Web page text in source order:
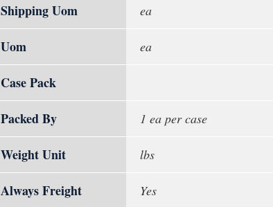
Shipping Uom ea
Uom ea
Case Pack
Packed By
1 ea per case
Weight Unit lbs
Always Freight Yes